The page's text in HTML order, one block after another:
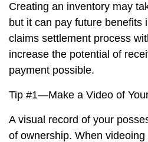
Creating an inventory may
but it can pay future benefits
claims settlement process
increase the potential of
payment possible.
Tip #1—Make a Video of
A visual record of your
of ownership. When